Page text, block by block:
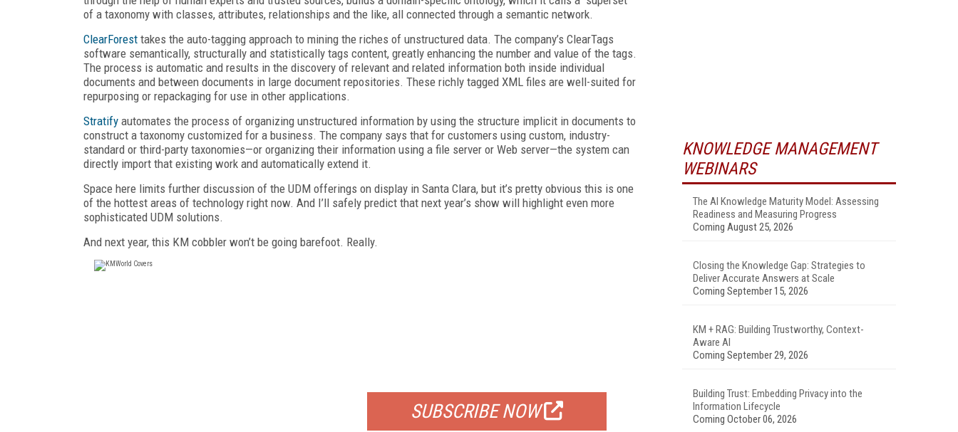
of a taxonomy with classes, attributes, relationships and the like, all connected through a semantic network.
ClearForest takes the auto-tagging approach to mining the riches of unstructured data. The company’s ClearTags
software semantically, structurally and statistically tags content, greatly enhancing the number and value of the tags.
The process is automatic and results in the discovery of relevant and related information both inside individual
documents and between documents in large document repositories. These richly tagged XML files are well-suited for
repurposing or repackaging for use in other applications.
Stratify automates the process of organizing unstructured information by using the structure implicit in documents to
construct a taxonomy customized for a business. The company says that for customers using custom, industry-
standard or third-party taxonomies—or organizing their information using a file server or Web server—the system can
directly import that existing work and automatically extend it.
Space here limits further discussion of the UDM offerings on display in Santa Clara, but it’s pretty obvious this is one
of the hottest areas of technology right now. And I’ll safely predict that next year’s show will highlight even more
sophisticated UDM solutions.
And next year, this KM cobbler won’t be going barefoot. Really.
SUBSCRIBE NOW
KNOWLEDGE MANAGEMENT
WEBINARS
The AI Knowledge Maturity Model: Assessing
Readiness and Measuring Progress
Coming August 25, 2026
Closing the Knowledge Gap: Strategies to
Deliver Accurate Answers at Scale
Coming September 15, 2026
KM + RAG: Building Trustworthy, Context-
Aware AI
Coming September 29, 2026
Building Trust: Embedding Privacy into the
Information Lifecycle
Coming October 06, 2026